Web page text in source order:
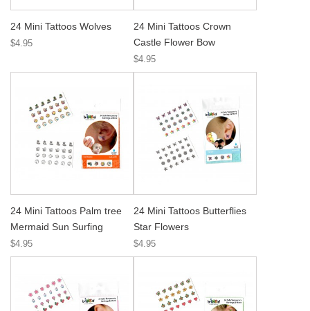
24 Mini Tattoos Wolves
$4.95
24 Mini Tattoos Crown
Castle Flower Bow
$4.95
24 Mini Tattoos Palm tree
Mermaid Sun Surfing
$4.95
24 Mini Tattoos Butterflies
Star Flowers
$4.95